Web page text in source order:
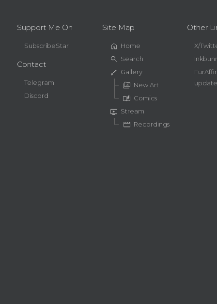
Support Me On
SubscribeStar
Contact
Telegram
Discord
Site Map
home Home
search Search
brush Gallery
perm_media New Art
auto_stories Comics
live_tv Stream
movie Recordings
Other
X/